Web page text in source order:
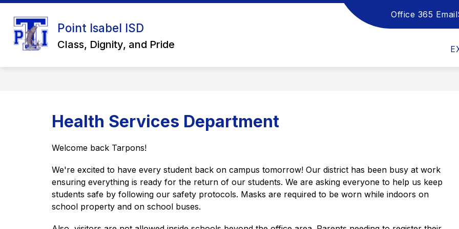
Skip
content
Point Isabel ISD
Class, Dignity, and Pride
Office 365 Email
ABOUT US
Show
submenu
for
Us
Board
Show HANDBOOKS
for
Health Services Department
Welcome back Tarpons!
We're excited to have every student back on campus tomorrow! Our district has been busy at work
ensuring everything is ready for the return of our students. We are asking everyone to help us keep
students safe by following our safety protocols. Masks are required to be worn while indoors on
school property and on school buses.